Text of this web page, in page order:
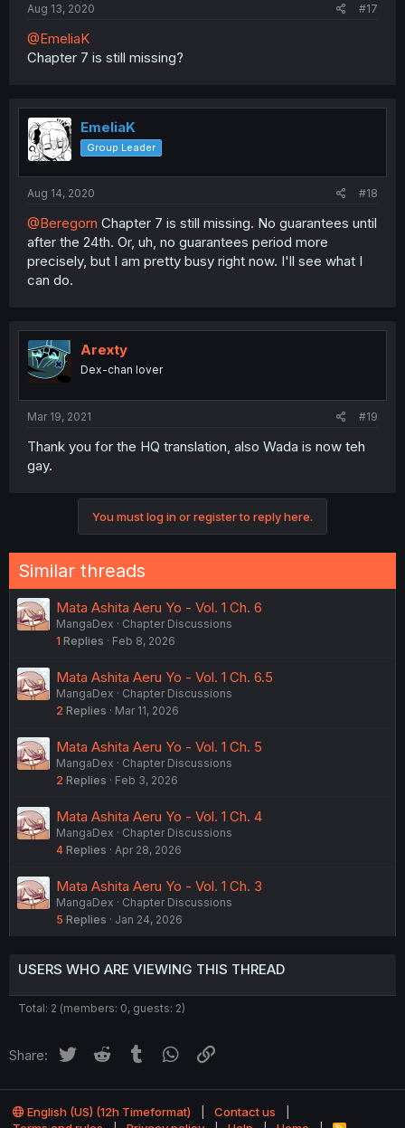
Aug 13, 2020 #17
@EmeliaK
Chapter 7 is still missing?
EmeliaK
Group Leader
Aug 14, 2020 #18
@Beregorn Chapter 7 is still missing. No guarantees until
after the 24th. Or, uh, no guarantees period more
precisely, but I am pretty busy right now. I'll see what I
can do.
Arexty
Dex-chan lover
Mar 19, 2021 #19
Thank you for the HQ translation, also Wada is now teh
gay.
You must log in or register to reply here.
Similar threads
Mata Ashita Aeru Yo - Vol. 1 Ch. 6
MangaDex
Chapter Discussions
1 Replies Feb 8, 2026
Mata Ashita Aeru Yo - Vol. 1 Ch. 6.5
MangaDex
Chapter Discussions
2 Replies Mar 11, 2026
Mata Ashita Aeru Yo - Vol. 1 Ch. 5
MangaDex
Chapter Discussions
2 Replies Feb 3, 2026
Mata Ashita Aeru Yo - Vol. 1 Ch. 4
MangaDex
Chapter Discussions
4 Replies Apr 28, 2026
Mata Ashita Aeru Yo - Vol. 1 Ch. 3
MangaDex
Chapter Discussions
5 Replies Jan 24, 2026
USERS WHO ARE VIEWING THIS THREAD
Total: 2 (members: 0, guests: 2)
Share: Twitter Reddit Tumblr WhatsApp
English (US) (12h Timeformat)
Contact us